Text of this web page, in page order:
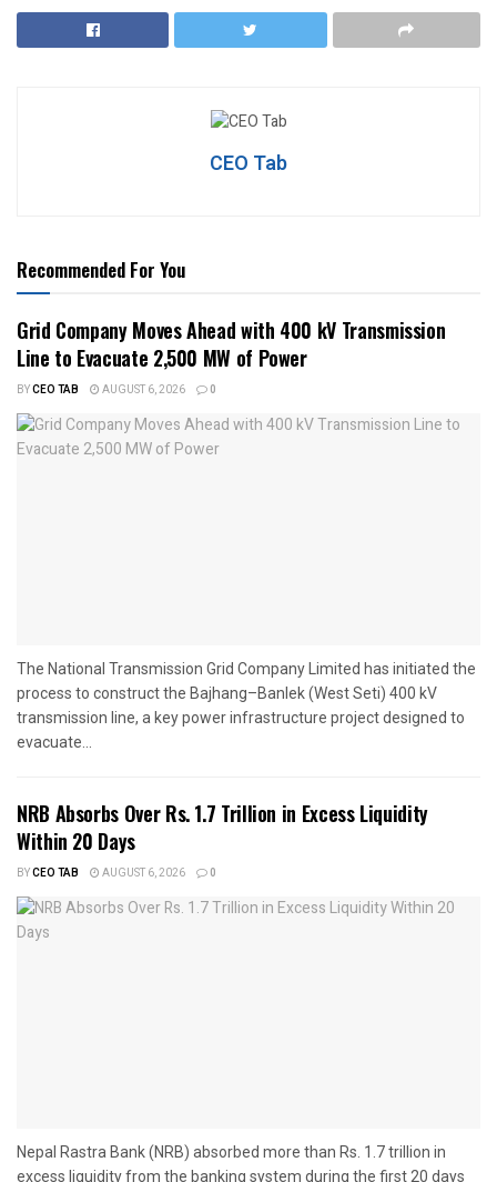
CEO Tab
Recommended For You
Grid Company Moves Ahead with 400 kV Transmission
Line to Evacuate 2,500 MW of Power
BYCEO TAB AUGUST 6, 2026 0
The National Transmission Grid Company Limited has initiated the
process to construct the Bajhang–Banlek (West Seti) 400 kV
transmission line, a key power infrastructure project designed to
evacuate...
NRB Absorbs Over Rs. 1.7 Trillion in Excess Liquidity
Within 20 Days
BYCEO TAB AUGUST 6, 2026 0
Nepal Rastra Bank (NRB) absorbed more than Rs. 1.7 trillion in
excess liquidity from the banking system during the first 20 days